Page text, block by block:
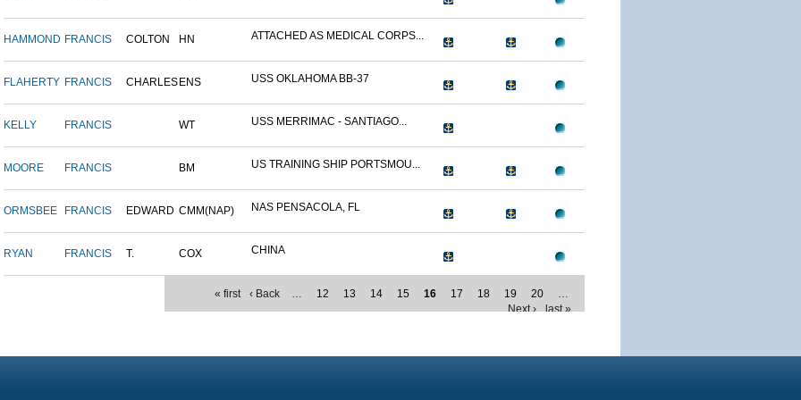
HAMMOND FRANCIS COLTON HN ATTACHED AS MEDICAL CORPS...
FLAHERTY FRANCIS CHARLES ENS USS OKLAHOMA BB-37
KELLY FRANCIS WT USS MERRIMAC - SANTIAGO...
MOORE FRANCIS BM US TRAINING SHIP PORTSMOU...
ORMSBEE FRANCIS EDWARD CMM(NAP) NAS PENSACOLA, FL
RYAN FRANCIS T. COX CHINA
« first ‹ Back … 12 13 14 15 16 17 18 19 20
…
Next ›
last »